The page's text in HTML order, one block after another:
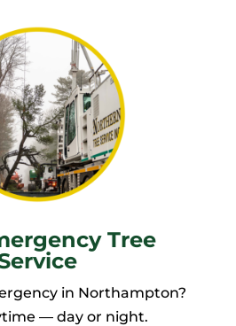
Tree
in Northampton?
— day or night.